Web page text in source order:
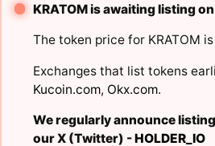
KRATOM is awaiting listing
The token price for KRATOM
Exchanges that list tokens
Kucoin.com, Okx.com.
We regularly announce
our X (Twitter) -HOLDER_IO